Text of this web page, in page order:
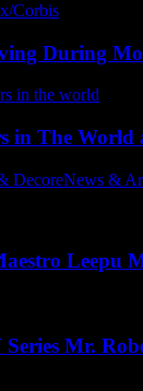
During
in The World
DecoreNews &
Leepu
Series Mr.